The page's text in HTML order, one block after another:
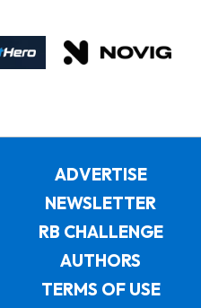
ADVERTISE
NEWSLETTER
RB CHALLENGE
AUTHORS
TERMS OF USE